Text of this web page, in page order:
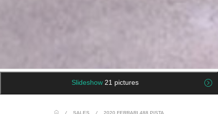
Slideshow 21 pictures
/ SALES / 2020 FERRARI 488 PISTA